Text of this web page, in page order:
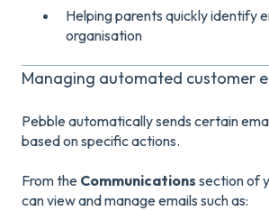
Helping parents quickly identify
organisation
Managing automated customer
Pebble automatically sends certain
based on specific actions.
From the Communications section of
can view and manage emails such as: